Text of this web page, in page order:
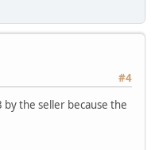
#4
by the seller because the